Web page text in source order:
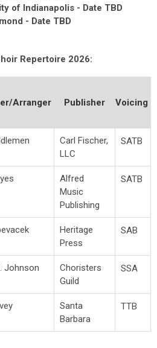
of Indianapolis - Date TBD
- Date TBD
Repertoire 2026:
Arranger Publisher Voicing
Carl Fischer,
LLC
SATB
Alfred
Music
Publishing
SATB
Heritage
Press
SAB
Johnson
Choristers
Guild
SSA
Santa
Barbara
TTB